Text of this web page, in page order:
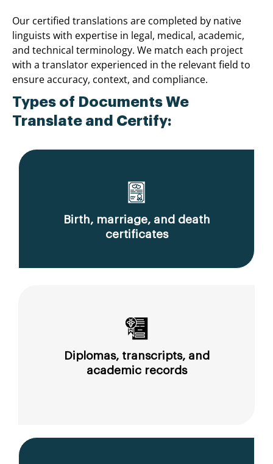
Our certified translations are completed by native
linguists with expertise in legal, medical, academic,
and technical terminology. We match each project
with a translator experienced in the relevant field to
ensure accuracy, context, and compliance.
Types of Documents We
Translate and Certify:
Birth, marriage, and death
certificates
Diplomas, transcripts, and
academic records